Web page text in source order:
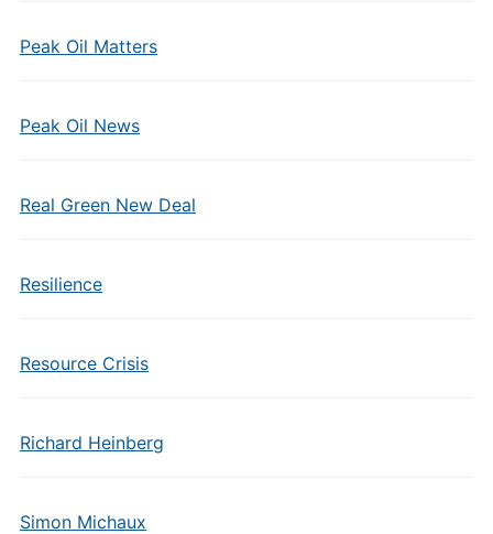
Peak Oil Matters
Peak Oil News
Real Green New Deal
Resilience
Resource Crisis
Richard Heinberg
Simon Michaux